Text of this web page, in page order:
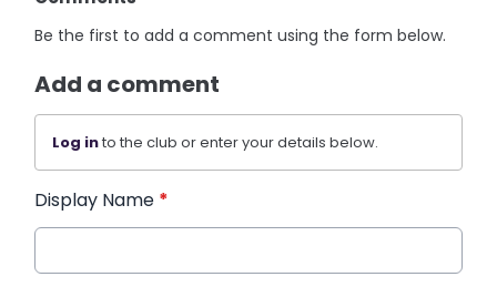
Be the first to add a comment using the form below.
Add a comment
Log into the club or enter your details below.
Display Name *